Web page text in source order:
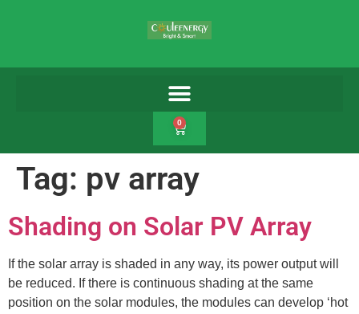
0
Tag: pv array
Shading on Solar PV Array
If the solar array is shaded in any way, its power output will
be reduced. If there is continuous shading at the same
position on the solar modules, the modules can develop ‘hot